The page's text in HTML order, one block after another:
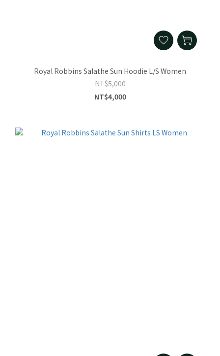
Royal Robbins Salathe Sun Hoodie L/S Women
NT$5,000
NT$4,000